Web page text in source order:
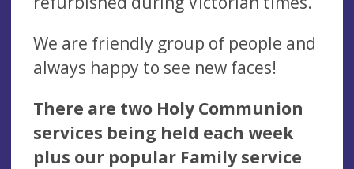
We are friendly group of people and
always happy to see new faces!
There are two Holy Communion
services being held each week
plus our popular Family service